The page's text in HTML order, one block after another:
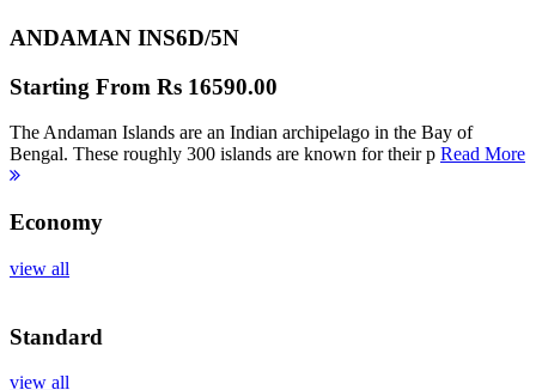
ANDAMAN INS6D/5N
Starting From Rs 16590.00
The Andaman Islands are an Indian archipelago in the Bay of
Bengal. These roughly 300 islands are known for their p Read More
Economy
view all
Standard
view all